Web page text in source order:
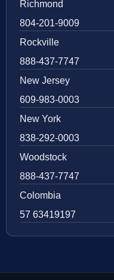
Richmond
804-201-9009
Rockville
888-437-7747
New Jersey
609-983-0003
New York
838-292-0003
Woodstock
888-437-7747
Colombia
57 63419197